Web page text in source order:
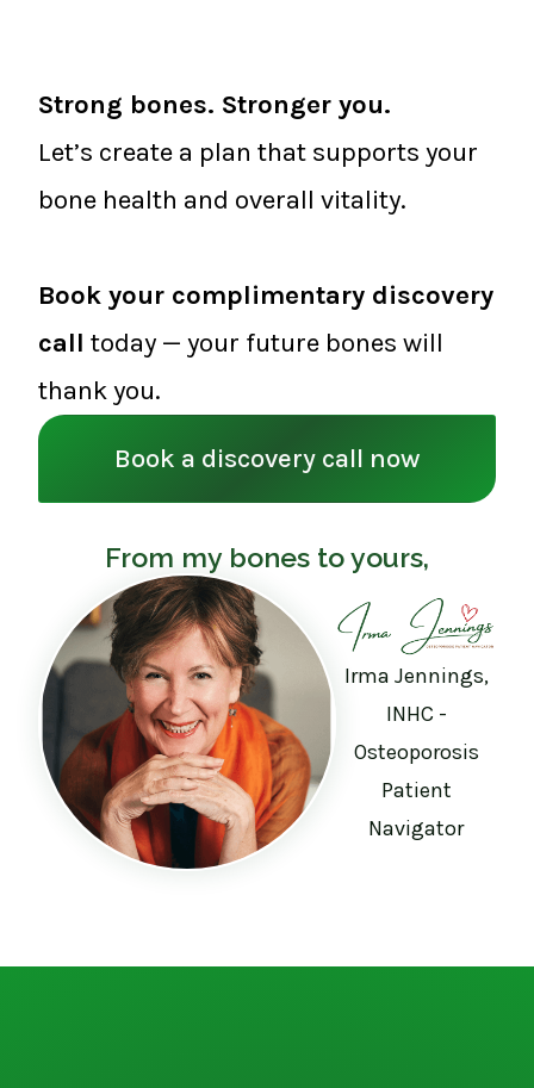
Strong bones. Stronger you.
Let’s create a plan that supports your
bone health and overall vitality.
Book your complimentary discovery
call today — your future bones will
thank you.
Book a discovery call now
From my bones to yours,
Irma Jennings,
INHC -
Osteoporosis
Patient
Navigator